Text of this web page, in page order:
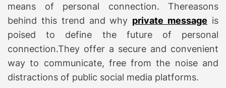
means of personal connection. Thereasons
behind this trend and why private message is
poised to define the future of personal
connection.They offer a secure and convenient
way to communicate, free from the noise and
distractions of public social media platforms.